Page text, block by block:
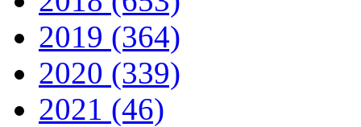
2019 (364)
2020 (339)
2021 (46)